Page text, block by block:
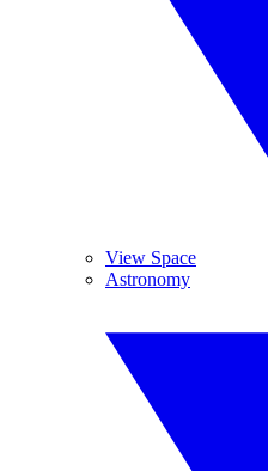
View Space
Astronomy